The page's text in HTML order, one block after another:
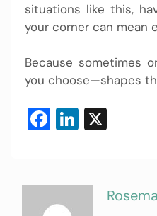
situations like this,
your corner can mean
Because sometimes
you choose—shapes
Facebook
LinkedIn